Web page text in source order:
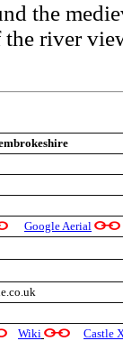
the
river
Google Aerial
Wiki
Castle